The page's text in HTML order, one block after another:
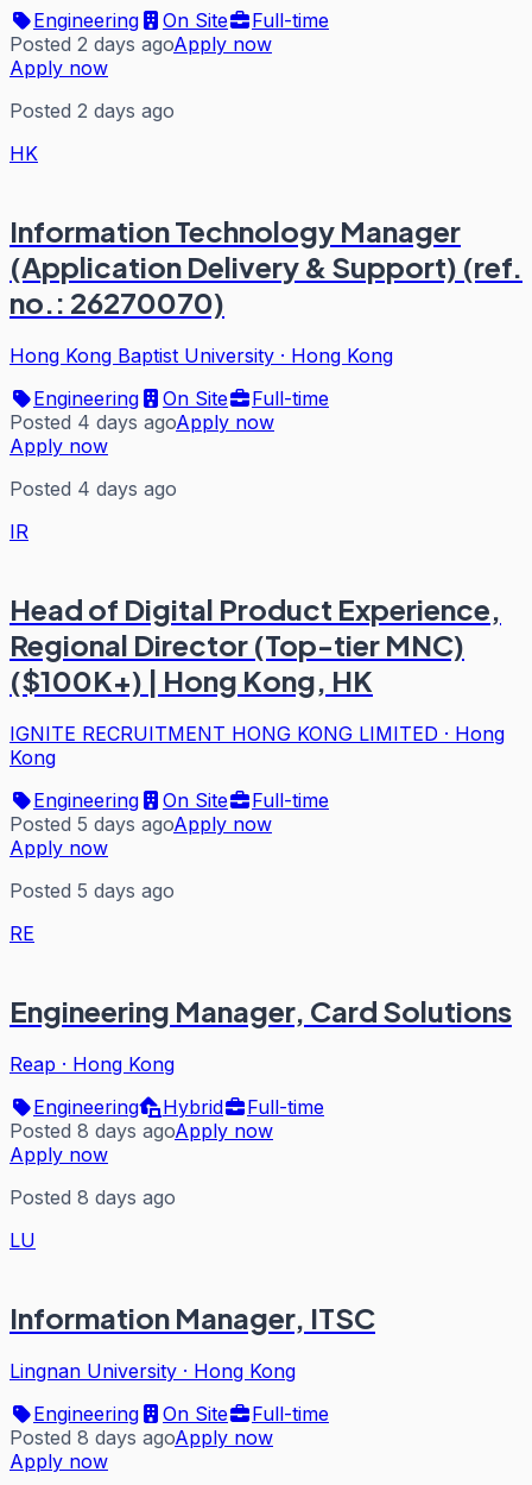
Engineering On Site
Full-time
Posted 2 days agoApply now
Apply now
Posted 2 days ago
HK
Information Technology Manager
(Application Delivery & Support) (ref.
no.: 26270070)
Hong Kong Baptist University · Hong Kong
Engineering
On Site
Full-time
Posted 4 days agoApply now
Apply now
Posted 4 days ago
IR
Head of Digital Product Experience,
Regional Director (Top-tier MNC)
($100K+) | Hong Kong, HK
IGNITE RECRUITMENT HONG KONG LIMITED · Hong
Kong
Engineering
On Site
Full-time
Posted 5 days agoApply now
Apply now
Posted 5 days ago
RE
Engineering Manager, Card Solutions
Reap · Hong Kong
Engineering
Hybrid
Full-time
Posted 8 days agoApply now
Apply now
Posted 8 days ago
LU
Information Manager, ITSC
Lingnan University · Hong Kong
Engineering
On Site
Full-time
Posted 8 days agoApply now
Apply now